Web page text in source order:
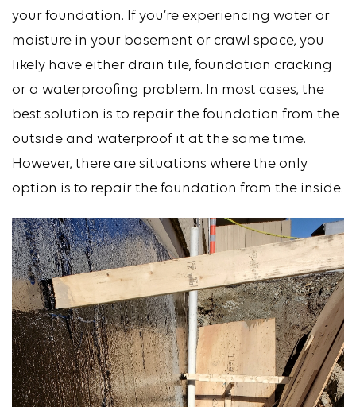
your foundation. If you’re experiencing water or
moisture in your basement or crawl space, you
likely have either drain tile, foundation cracking
or a waterproofing problem. In most cases, the
best solution is to repair the foundation from the
outside and waterproof it at the same time.
However, there are situations where the only
option is to repair the foundation from the inside.